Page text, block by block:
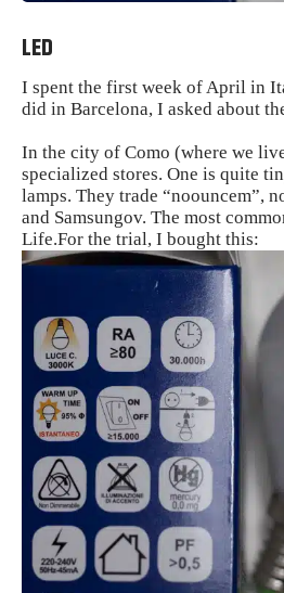
LED
I spent the first week of April in
did in Barcelona, ​​I asked about
In the city of Como (where we
specialized stores. One is quite
lamps. They trade “noouncem”,
and Samsungov. The most
Life.For the trial, I bought this: